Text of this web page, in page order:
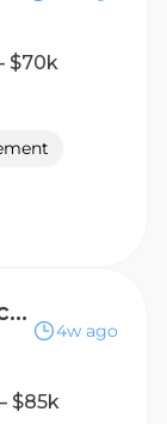
$70k
Senior Account Executive, Supplier Sales
4w ago
$85k